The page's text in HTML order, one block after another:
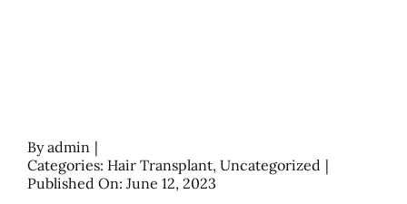
Byadmin |
Categories: Hair Transplant, Uncategorized |
Published On: June 12, 2023